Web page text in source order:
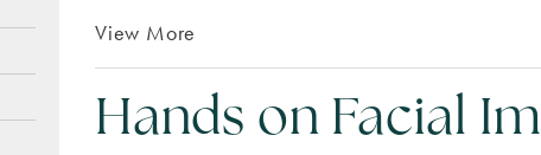
View More
Hands on Facial